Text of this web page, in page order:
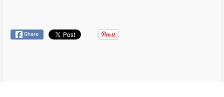
Share